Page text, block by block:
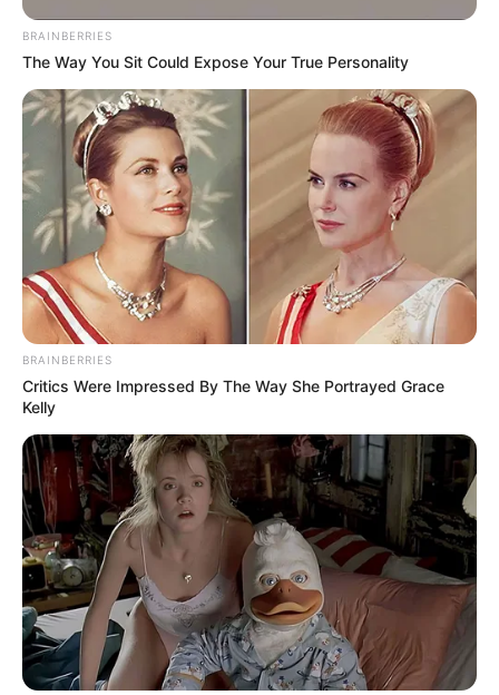
BRAINBERRIES
The Way You Sit Could Expose Your True Personality
BRAINBERRIES
Critics Were Impressed By The Way She Portrayed Grace
Kelly